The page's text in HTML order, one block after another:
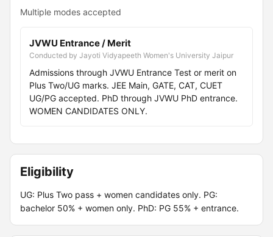
Multiple modes accepted
JVWU Entrance / Merit
Conducted by Jayoti Vidyapeeth Women's University Jaipur
Admissions through JVWU Entrance Test or merit on
Plus Two/UG marks. JEE Main, GATE, CAT, CUET
UG/PG accepted. PhD through JVWU PhD entrance.
WOMEN CANDIDATES ONLY.
Eligibility
UG: Plus Two pass + women candidates only. PG:
bachelor 50% + women only. PhD: PG 55% + entrance.